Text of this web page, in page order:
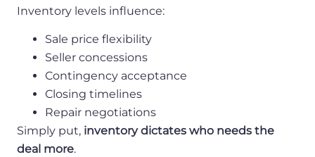
Inventory levels influence:
Sale price flexibility
Seller concessions
Contingency acceptance
Closing timelines
Repair negotiations
Simply put, inventory dictates who needs the
deal more.